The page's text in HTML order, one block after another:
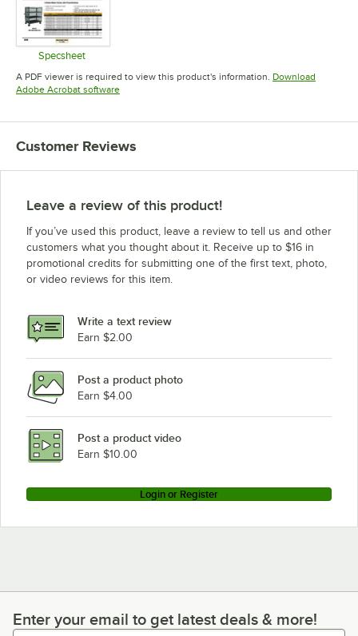
Specsheet
Opens in new tab
A PDF viewer is required to view this product's information. Download
Adobe Acrobat softwareOpens in new tab
Customer Reviews
Leave a review of this product!
If you’ve used this product, leave a review to tell us and other
customers what you thought about it. Receive up to $16 in
promotional credits for submitting one of the first text, photo,
or video reviews for this item.
Write a text review
Earn $2.00
Post a product photo
Earn $4.00
Post a product video
Earn $10.00
Login or Register
Enter your email to get latest deals & more!
Enter your email to get latest deals & more!